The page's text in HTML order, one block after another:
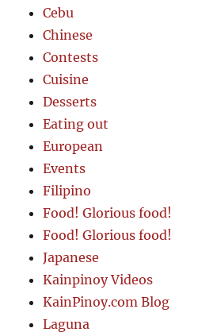
Cebu
Chinese
Contests
Cuisine
Desserts
Eating out
European
Events
Filipino
Food! Glorious food!
Food! Glorious food!
Japanese
Kainpinoy Videos
KainPinoy.com Blog
Laguna